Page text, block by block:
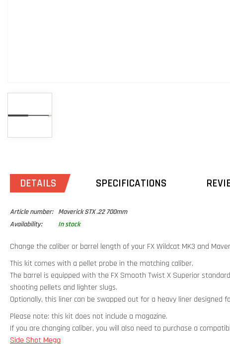
DETAILS SPECIFICATIONS
Article number:
Maverick STX .22 700mm
Availability:
In stock
Change the caliber or barrel length of your FX Wildcat MK3 and
This kit comes with a pellet probe in the matching caliber.
The barrel is equipped with the FX Smooth Twist X Superior
shooting pellets and lighter slugs.
Optionally, this liner can be swapped out for a heavy liner designed
Please note: this kit does not include a magazine.
If you are changing caliber, you will also need to purchase a
Side Shot Mega